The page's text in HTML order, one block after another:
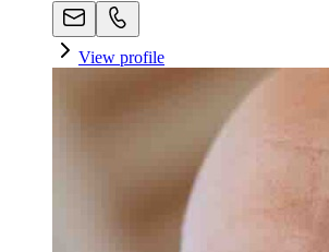
View profile